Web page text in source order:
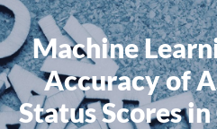
Machine
Accuracy of
Status Scores